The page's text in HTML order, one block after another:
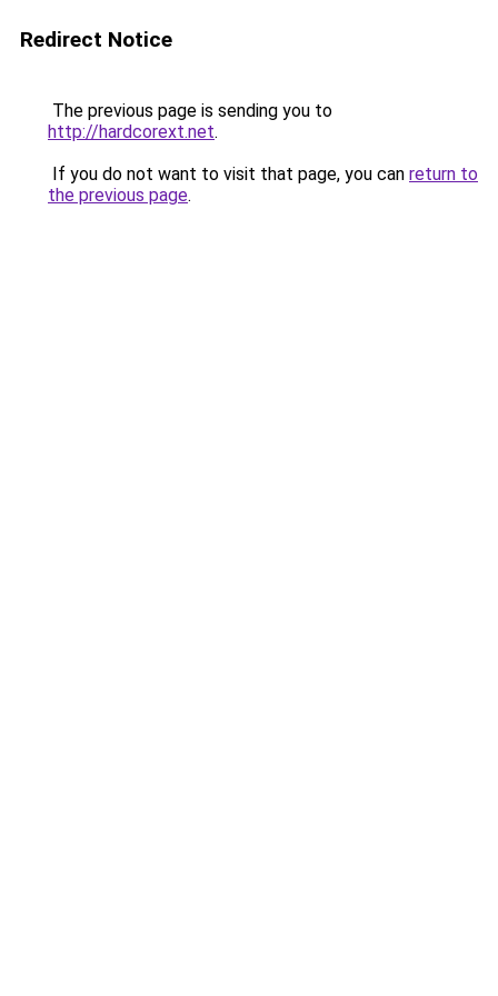
Redirect Notice
The previous page is sending you to
http://hardcorext.net.
If you do not want to visit that page, you can return to
the previous page.